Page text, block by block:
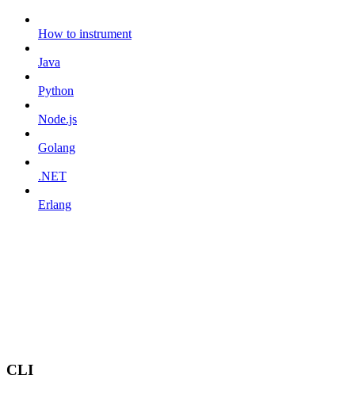
How to instrument
Java
Python
Node.js
Golang
.NET
Erlang
CLI